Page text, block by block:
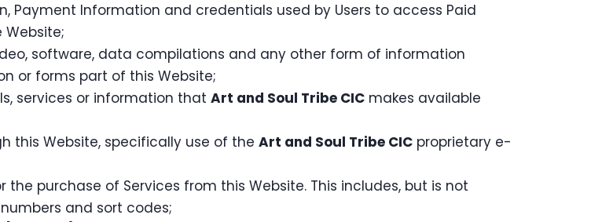
Payment Information and credentials used by Users to access Paid
software, data compilations and any other form of information
or forms part of this Website;
services or information that Art and Soul Tribe CIC makes available
this Website, specifically use of the Art and Soul Tribe CIC proprietary e-
purchase of Services from this Website. This includes, but is not
and sort codes;